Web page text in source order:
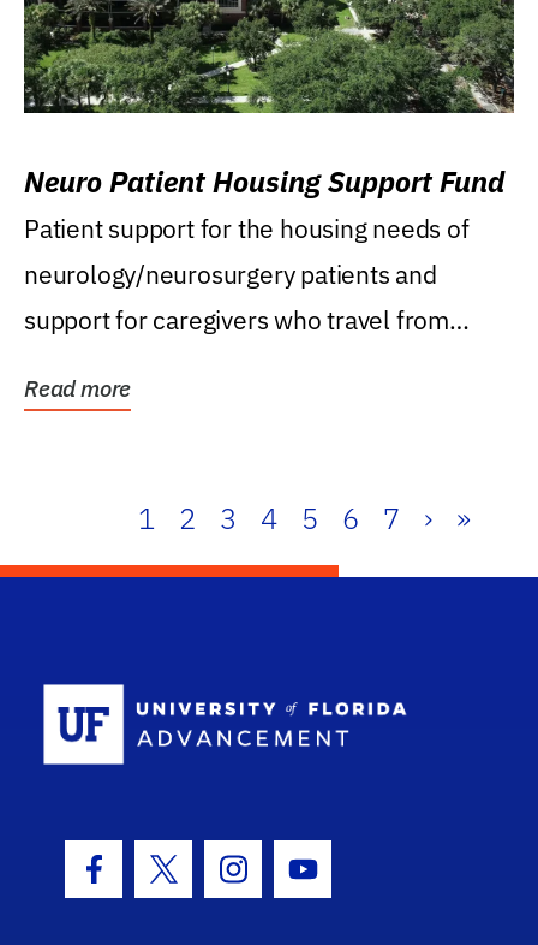
Neuro Patient Housing Support Fund
Patient support for the housing needs of
neurology/neurosurgery patients and
support for caregivers who travel from
Read more
1 2 3 4 5 6 7 › »
Facebook Icon
Twitter IconInstagram Icon
Youtube Icon